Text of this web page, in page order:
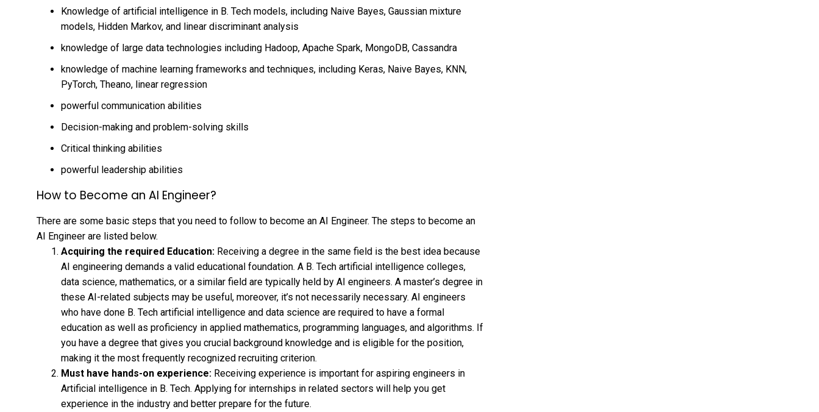
Knowledge of artificial intelligence in B. Tech models, including Naive Bayes, Gaussian mixture
models, Hidden Markov, and linear discriminant analysis
knowledge of large data technologies including Hadoop, Apache Spark, MongoDB, Cassandra
knowledge of machine learning frameworks and techniques, including Keras, Naive Bayes, KNN,
PyTorch, Theano, linear regression
powerful communication abilities
Decision-making and problem-solving skills
Critical thinking abilities
powerful leadership abilities
How to Become an AI Engineer?
There are some basic steps that you need to follow to become an AI Engineer. The steps to become an
AI Engineer are listed below.
Acquiring the required Education: Receiving a degree in the same field is the best idea because
AI engineering demands a valid educational foundation. A B. Tech artificial intelligence colleges,
data science, mathematics, or a similar field are typically held by AI engineers. A master’s degree in
these AI-related subjects may be useful, moreover, it’s not necessarily necessary. AI engineers
who have done B. Tech artificial intelligence and data science are required to have a formal
education as well as proficiency in applied mathematics, programming languages, and algorithms. If
you have a degree that gives you crucial background knowledge and is eligible for the position,
making it the most frequently recognized recruiting criterion.
Must have hands-on experience: Receiving experience is important for aspiring engineers in
Artificial intelligence in B. Tech. Applying for internships in related sectors will help you get
experience in the industry and better prepare for the future.